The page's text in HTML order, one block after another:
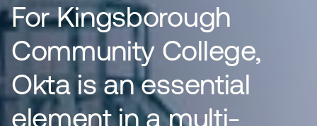
For Kingsborough
Community College,
Okta is an essential
element in a multi-